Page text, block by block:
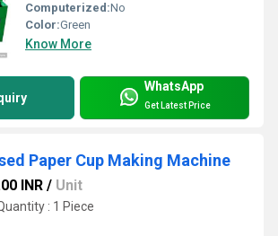
Computerized:No
Color:Green
Know More
WhatsApp
Get Latest Price
Paper Cup Making Machine
INR / Unit
: 1 Piece